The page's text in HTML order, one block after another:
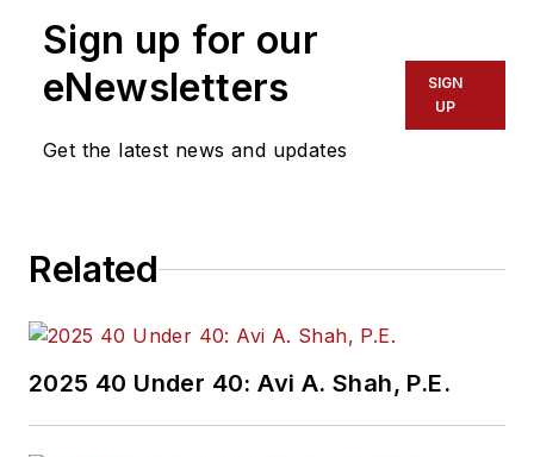
Sign up for our
eNewsletters
Get the latest news and updates
SIGN
UP
Related
2025 40 Under 40: Avi A. Shah, P.E.